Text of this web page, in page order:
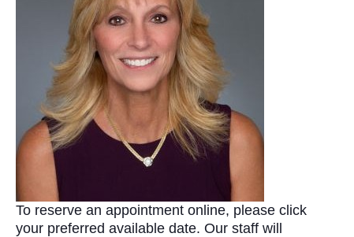
To reserve an appointment online, please click
your preferred available date. Our staff will